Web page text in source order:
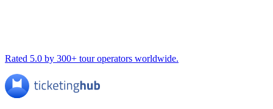
Rated 5.0 by 300+ tour operators worldwide.